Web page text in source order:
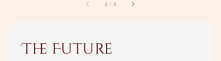
1 / 3
The Future